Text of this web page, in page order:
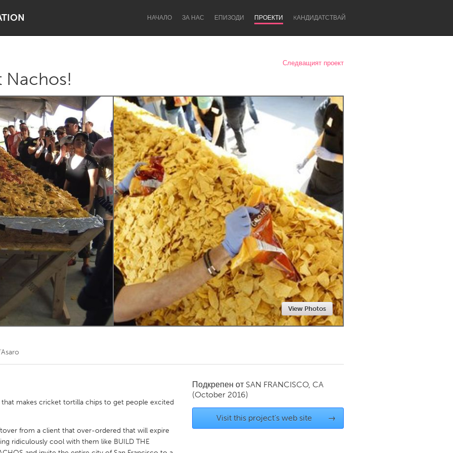
НАЧАЛО ЗА НАС ЕПИЗОДИ ПРОЕКТИ KАНДИДАТСТВАЙ
Dragon Dreaming
Lake Mac Lower Hunter
Kitchener-Waterloo New Glasgow
Newmarket
Toronto
Следващият проект
Nachos!
View Photos
makes cricket tortilla chips to get people excited
from a client that over-ordered that will expire
ridiculously cool with them like BUILD THE
Подкрепен от SAN FRANCISCO, CA
(October 2016)
Visit this project's web site →